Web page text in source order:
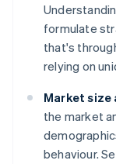
formulate
that's
relying on
Market size
the market
behaviour.